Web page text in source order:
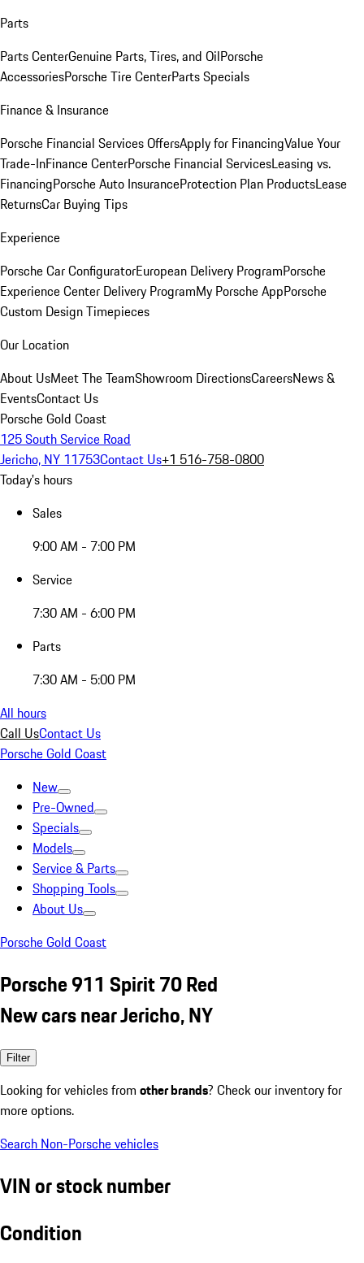
Parts
Parts CenterGenuine Parts, Tires, and OilPorsche
AccessoriesPorsche Tire CenterParts Specials
Finance & Insurance
Porsche Financial Services OffersApply for FinancingValue Your
Trade-InFinance CenterPorsche Financial ServicesLeasing vs.
FinancingPorsche Auto InsuranceProtection Plan ProductsLease
ReturnsCar Buying Tips
Experience
Porsche Car ConfiguratorEuropean Delivery ProgramPorsche
Experience Center Delivery ProgramMy Porsche AppPorsche
Custom Design Timepieces
Our Location
About UsMeet The TeamShowroom DirectionsCareersNews &
EventsContact Us
Porsche Gold Coast
125 South Service Road
Jericho, NY 11753Contact Us+1 516-758-0800
Today's hours
Sales
9:00 AM - 7:00 PM
Service
7:30 AM - 6:00 PM
Parts
7:30 AM - 5:00 PM
All hours
Call UsContact Us
Porsche Gold Coast
New
Pre-Owned
Specials
Models
Service & Parts
Shopping Tools
About Us
Porsche Gold Coast
Porsche 911 Spirit 70 Red
New cars near Jericho, NY
Filter
Looking for vehicles from other brands? Check our inventory for
more options.
Search Non-Porsche vehicles
VIN or stock number
Condition